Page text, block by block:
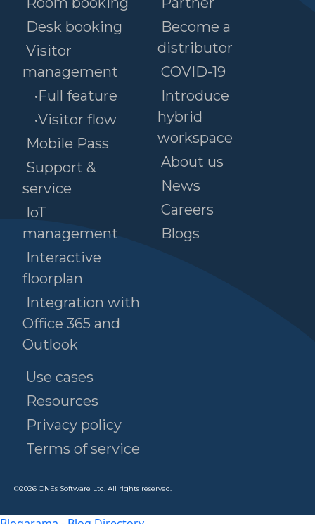
Desk booking
Visitor
management
•Full feature
•Visitor flow
Mobile Pass
Support &
service
IoT
management
Interactive
floorplan
Integration with
Office 365 and
Outlook
Use cases
Resources
Privacy policy
Terms of service
Become a
distributor
COVID-19
Introduce
hybrid
workspace
About us
News
Careers
Blogs
©2026 ONEs Software Ltd. All rights reserved.